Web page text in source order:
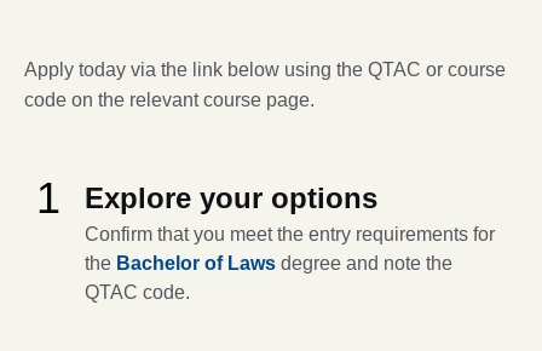
Apply today via the link below using the QTAC or course
code on the relevant course page.
1 Explore your options
Confirm that you meet the entry requirements for
the Bachelor of Laws degree and note the
QTAC code.